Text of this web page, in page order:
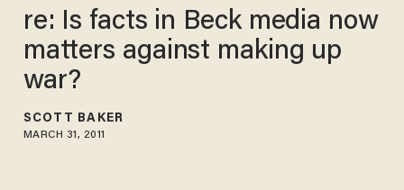
re: Is facts in Beck media now
matters against making up
war?
SCOTT BAKER
MARCH 31, 2011